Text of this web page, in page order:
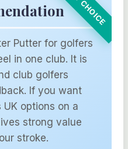
Putter for golfers
in one club. It is
club golfers
If you want
options on a
strong value
stroke.